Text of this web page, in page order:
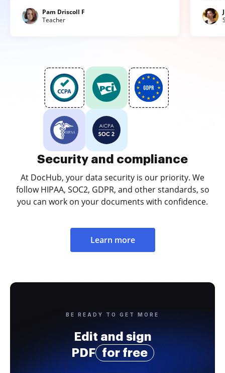
Pam Driscoll F
Teacher
Security and compliance
At DocHub, your data security is our priority. We
follow HIPAA, SOC2, GDPR, and other standards, so
you can work on your documents with confidence.
Learn more
BE READY TO GET MORE
Edit and sign
PDF
for free